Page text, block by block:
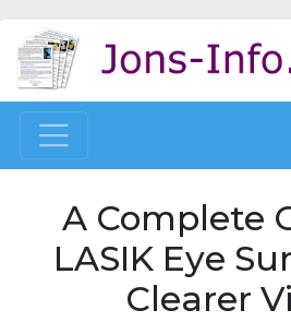
A Complete
LASIK Eye
Clearer